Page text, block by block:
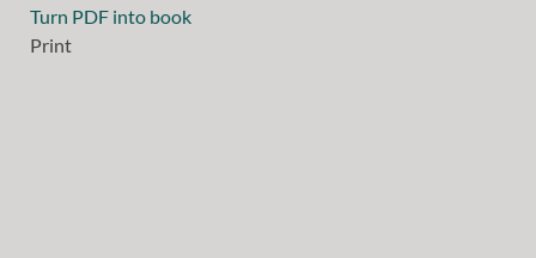
Turn PDF into book
Print